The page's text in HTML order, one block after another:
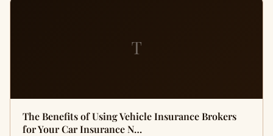
T
The Benefits of Using Vehicle Insurance Brokers
for Your Car Insurance N…